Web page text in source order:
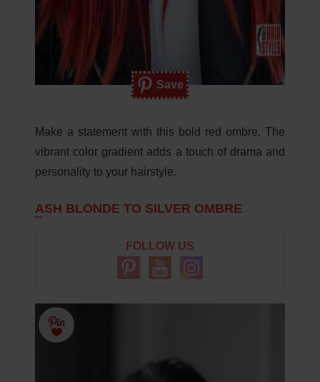
Save
Make a statement with this bold red ombre. The
vibrant color gradient adds a touch of drama and
personality to your hairstyle.
ASH BLONDE TO SILVER OMBRE
FOLLOW US